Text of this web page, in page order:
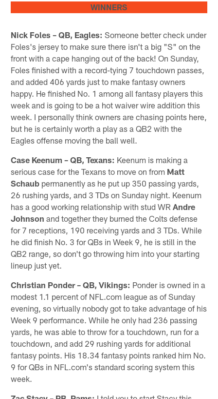
WINNERS
Nick Foles – QB, Eagles: Someone better check under
Foles's jersey to make sure there isn't a big "S" on the
front with a cape hanging out of the back! On Sunday,
Foles finished with a record-tying 7 touchdown passes,
and added 406 yards just to make fantasy owners
happy. He finished No. 1 among all fantasy players this
week and is going to be a hot waiver wire addition this
week. I personally think owners are chasing points here,
but he is certainly worth a play as a QB2 with the
Eagles offense moving the ball well.
Case Keenum – QB, Texans: Keenum is making a
serious case for the Texans to move on from Matt
Schaub permanently as he put up 350 passing yards,
26 rushing yards, and 3 TDs on Sunday night. Keenum
has a good working relationship with stud WRAndre
Johnson and together they burned the Colts defense
for 7 receptions, 190 receiving yards and 3 TDs. While
he did finish No. 3 for QBs in Week 9, he is still in the
QB2 range, so don't go throwing him into your starting
lineup just yet.
Christian Ponder – QB, Vikings: Ponder is owned in a
modest 1.1 percent of NFL.com league as of Sunday
evening, so virtually nobody got to take advantage of his
Week 9 performance. While he only had 236 passing
yards, he was able to throw for a touchdown, run for a
touchdown, and add 29 rushing yards for additional
fantasy points. His 18.34 fantasy points ranked him No.
9 for QBs in NFL.com's standard scoring system this
week.